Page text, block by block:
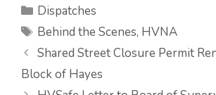
Categories
Dispatches
Tags
Behind the Scenes, HVNA
Shared Street Closure Permit
Block of Hayes